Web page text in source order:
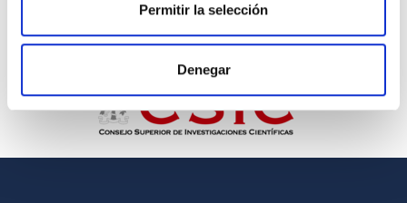
Permitir la selección
Denegar